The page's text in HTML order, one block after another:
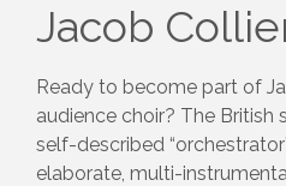
Jacob
Ready to become part of
audience choir? The
self-described
elaborate, multi-